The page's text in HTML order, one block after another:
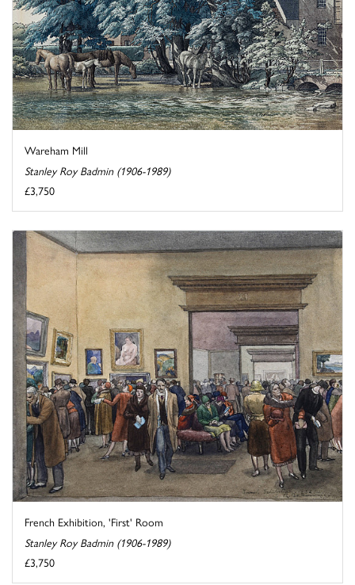
Wareham Mill
Stanley Roy Badmin (1906-1989)
£3,750
French Exhibition, 'First' Room
Stanley Roy Badmin (1906-1989)
£3,750